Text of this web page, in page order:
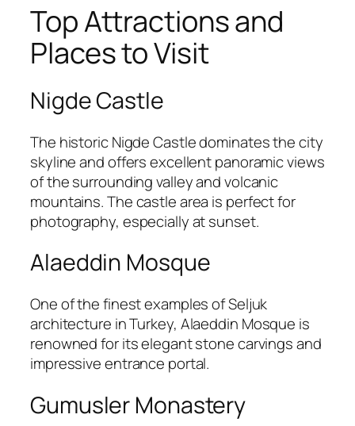
Top Attractions and
Places to Visit
Nigde Castle
The historicNigde Castledominates the city
skyline and offers excellent panoramic views
of the surrounding valley and volcanic
mountains. The castle area is perfect for
photography, especially at sunset.
Alaeddin Mosque
One of the finest examples of Seljuk
architecture in Turkey, Alaeddin Mosque is
renowned for its elegant stone carvings and
impressive entrance portal.
Gumusler Monastery